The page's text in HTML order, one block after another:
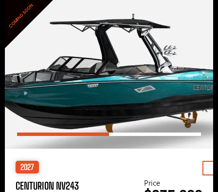
COMING SOON
2027
CENTURION NV243 Price